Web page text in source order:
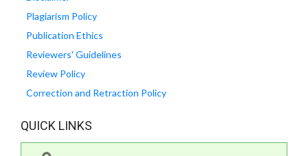
Plagiarism Policy
Publication Ethics
Reviewers' Guidelines
Review Policy
Correction and Retraction Policy
QUICK LINKS